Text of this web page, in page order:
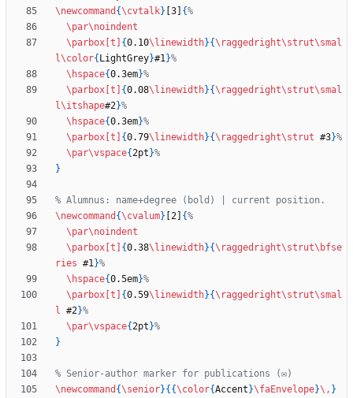
\newcommand {\cvtalk} [3] {
\par\noindent
\parbox [t] {0.10\linewidth}{\raggedright\strut\smal
l\color{ LightGrey}#1}
\hspace{0.3em}
\parbox [t] {0.08\linewidth}{\raggedright\strut\smal
l\itshape#2}
\hspace{0.3em}
\parbox [t] {0.79\linewidth}{\raggedright\strut #3}
\par\vspace{2pt }
}
\newcommand {\cvalum} [2] {
\par\noindent
\parbox [t] {0.38\linewidth}{\raggedright\strut\bfse
ries #1}
\hspace{0.5em}
\parbox [t] {0.59\linewidth}{\raggedright\strut\smal
l #2}
\par\vspace{2pt }
}
\newcommand {\senior}{ {\color{Accent }\faEnvelope}\, }